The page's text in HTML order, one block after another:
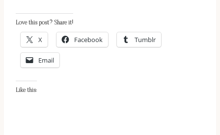
Love this post? Share it!
X Facebook Tumblr
Email
Like this: